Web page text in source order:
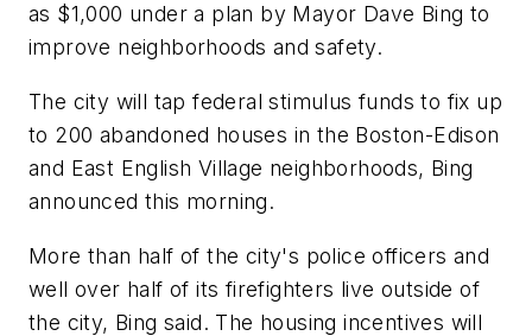
as $1,000 under a plan by Mayor Dave Bing to
improve neighborhoods and safety.
The city will tap federal stimulus funds to fix up
to 200 abandoned houses in the Boston-Edison
and East English Village neighborhoods, Bing
announced this morning.
More than half of the city's police officers and
well over half of its firefighters live outside of
the city, Bing said. The housing incentives will